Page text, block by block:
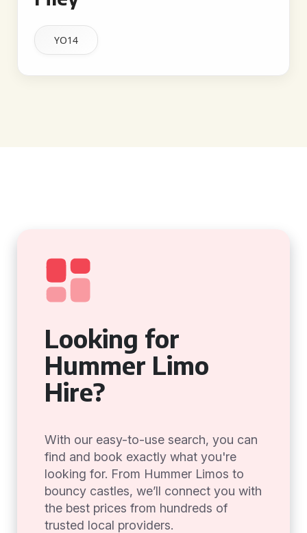
YO14
Looking for
Hummer Limo
Hire?
With our easy-to-use search, you can
find and book exactly what you're
looking for. From Hummer Limos to
bouncy castles, we’ll connect you with
the best prices from hundreds of
trusted local providers.